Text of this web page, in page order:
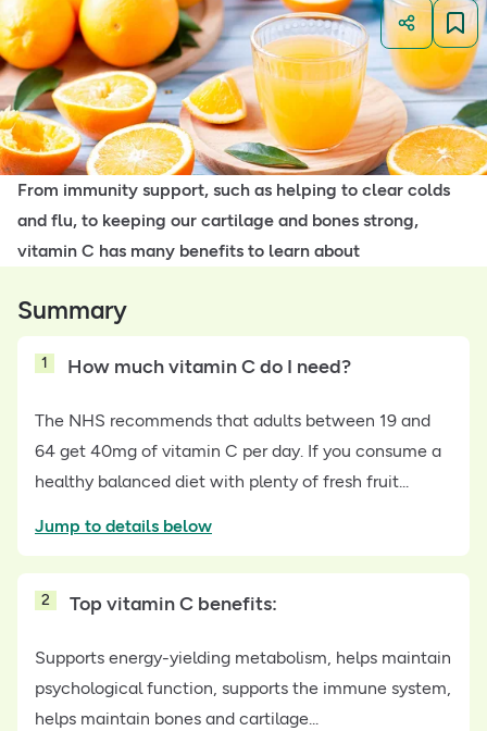
From immunity support, such as helping to clear colds
and flu, to keeping our cartilage and bones strong,
vitamin C has many benefits to learn about
Summary
1 How much vitamin C do I need?
The NHS recommends that adults between 19 and
64 get 40mg of vitamin C per day. If you consume a
healthy balanced diet with plenty of fresh fruit...
Jump to details below
2 Top vitamin C benefits:
Supports energy-yielding metabolism, helps maintain
psychological function, supports the immune system,
helps maintain bones and cartilage...